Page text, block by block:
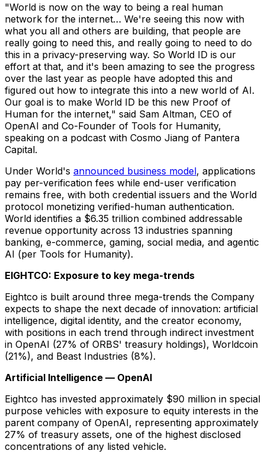
"World is now on the way to being a real human
network for the internet… We're seeing this now with
what you all and others are building, that people are
really going to need this, and really going to need to do
this in a privacy-preserving way. So World ID is our
effort at that, and it's been amazing to see the progress
over the last year as people have adopted this and
figured out how to integrate this into a new world of AI.
Our goal is to make World ID be this new Proof of
Human for the internet," said Sam Altman, CEO of
OpenAI and Co-Founder of Tools for Humanity,
speaking on a podcast with Cosmo Jiang of Pantera
Capital.
Under World's announced business model, applications
pay per-verification fees while end-user verification
remains free, with both credential issuers and the World
protocol monetizing verified-human authentication.
World identifies a $6.35 trillion combined addressable
revenue opportunity across 13 industries spanning
banking, e-commerce, gaming, social media, and agentic
AI (per Tools for Humanity).
EIGHTCO: Exposure to key mega-trends
Eightco is built around three mega-trends the Company
expects to shape the next decade of innovation: artificial
intelligence, digital identity, and the creator economy,
with positions in each trend through indirect investment
in OpenAI (27% of ORBS' treasury holdings), Worldcoin
(21%), and Beast Industries (8%).
Artificial Intelligence — OpenAI
Eightco has invested approximately $90 million in special
purpose vehicles with exposure to equity interests in the
parent company of OpenAI, representing approximately
27% of treasury assets, one of the highest disclosed
concentrations of any listed vehicle.